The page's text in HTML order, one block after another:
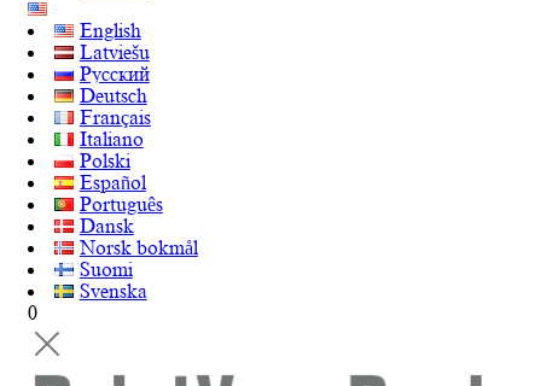
English
Latviešu
Русский
Deutsch
Français
Italiano
Polski
Español
Português
Dansk
Norsk bokmål
Suomi
Svenska
0